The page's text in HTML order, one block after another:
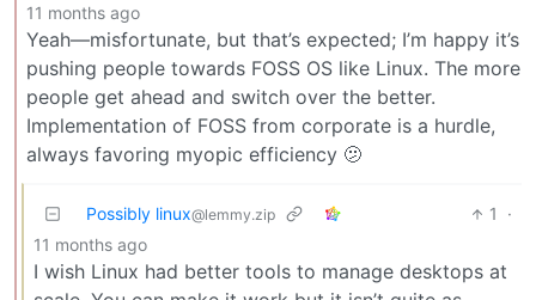
11 months ago
Yeah—misfortunate, but that’s expected; I’m happy it’s
pushing people towards FOSS OS like Linux. The more
people get ahead and switch over the better.
Implementation of FOSS from corporate is a hurdle,
always favoring myopic efficiency 🫤
Possibly linux@lemmy.zip 1
·
11 months ago
I wish Linux had better tools to manage desktops at